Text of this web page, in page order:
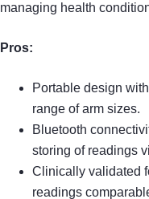
managing health
Pros:
Portable design
range of arm sizes.
Bluetooth
storing of readings
Clinically validated
readings